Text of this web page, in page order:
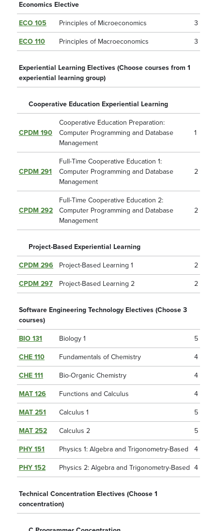
Economics Elective
ECO 105 Principles of Microeconomics 3
ECO 110 Principles of Macroeconomics 3
Experiential Learning Electives (Choose courses from 1
experiential learning group)
Cooperative Education Experiential Learning
CPDM 190
Cooperative Education Preparation:
Computer Programming and Database
Management
1
CPDM 291
Full-Time Cooperative Education 1:
Computer Programming and Database
Management
2
CPDM 292
Full-Time Cooperative Education 2:
Computer Programming and Database
Management
2
Project-Based Experiential Learning
CPDM 296 Project-Based Learning 1 2
CPDM 297 Project-Based Learning 2 2
Software Engineering Technology Electives (Choose 3
courses)
BIO 131 Biology 1 5
CHE 110 Fundamentals of Chemistry 4
CHE 111 Bio-Organic Chemistry 4
MAT 126 Functions and Calculus 4
MAT 251 Calculus 1 5
MAT 252 Calculus 2 5
PHY 151 Physics 1: Algebra and Trigonometry-Based 4
PHY 152 Physics 2: Algebra and Trigonometry-Based 4
Technical Concentration Electives (Choose 1
concentration)